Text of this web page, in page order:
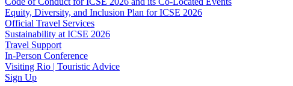
Equity, Diversity, and Inclusion Plan for ICSE 2026
Official Travel Services
Sustainability at ICSE 2026
Travel Support
In-Person Conference
Visiting Rio | Touristic Advice
Sign Up